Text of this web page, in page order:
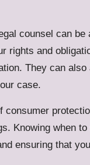
counsel can be
rights and
They can
case.
consumer
Knowing when
ensuring that